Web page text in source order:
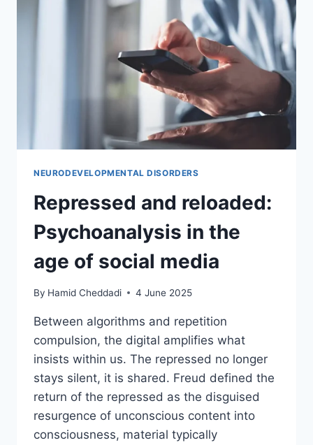
NEURODEVELOPMENTAL DISORDERS
Repressed and reloaded:
Psychoanalysis in the
age of social media
By Hamid Cheddadi 4 June 2025
Between algorithms and repetition
compulsion, the digital amplifies what
insists within us. The repressed no longer
stays silent, it is shared. Freud defined the
return of the repressed as the disguised
resurgence of unconscious content into
consciousness, material typically